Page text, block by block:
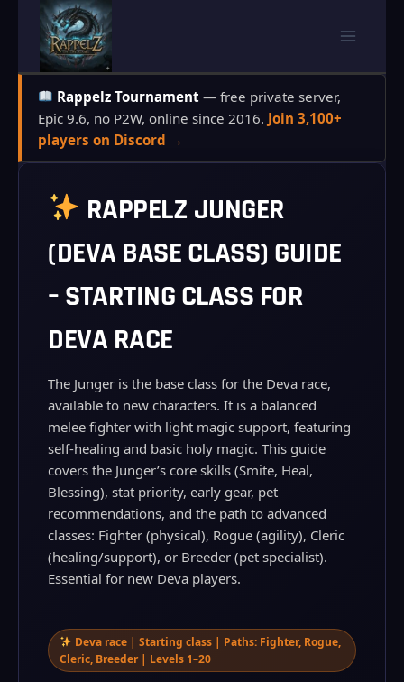
Skip
content
Rappelz Tournament — free private server,
Epic 9.6, no P2W, online since 2016. Join 3,100+
players on Discord →
RAPPELZ JUNGER
(DEVA BASE CLASS) GUIDE
– STARTING CLASS FOR
DEVA RACE
The Junger is the base class for the Deva race,
available to new characters. It is a balanced
melee fighter with light magic support, featuring
self‑healing and basic holy magic. This guide
covers the Junger’s core skills (Smite, Heal,
Blessing), stat priority, early gear, pet
recommendations, and the path to advanced
classes: Fighter (physical), Rogue (agility), Cleric
(healing/support), or Breeder (pet specialist).
Essential for new Deva players.
Deva race | Starting class | Paths: Fighter, Rogue,
Cleric, Breeder | Levels 1–20